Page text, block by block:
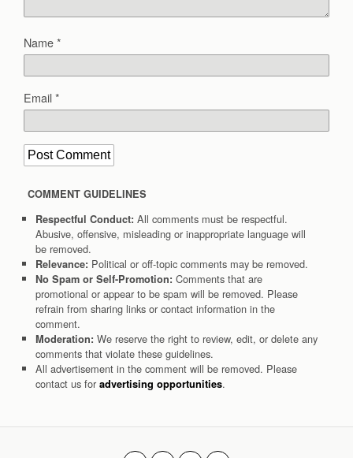
Name*
Email*
COMMENT GUIDELINES
Respectful Conduct: All comments must be respectful.
Abusive, offensive, misleading or inappropriate language will
be removed.
Relevance: Political or off-topic comments may be removed.
No Spam or Self-Promotion: Comments that are
promotional or appear to be spam will be removed. Please
refrain from sharing links or contact information in the
comment.
Moderation: We reserve the right to review, edit, or delete any
comments that violate these guidelines.
All advertisement in the comment will be removed. Please
contact us for advertising opportunities.